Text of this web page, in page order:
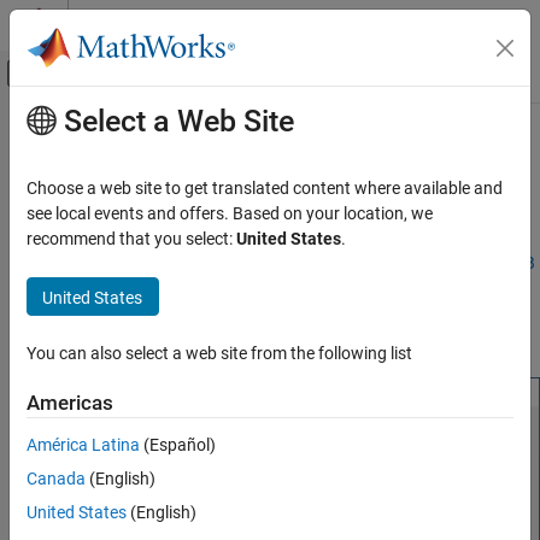
Skip to content
Off-Canvas Navigation Menu Toggle
Documentation Home
MATLAB Production Server
Client Programming
MATLAB Client Programming
ON THIS PAGE
Remove Add-Ons
Get Information about Add-Ons
Manage Add-Ons
Manage Access to Applications Deployed on
Main Content
Manage Add-Ons
TheMATLAB ®Production Server™ Add-On Explorer
graphical interface to find, install, and manage
MATLAB
Production Server
Explorer, enterprodserver.addon.Explorer
Select a Web Site
Choose a web site to get translated content where available and
see local events and offers. Based on your location, we
recommend that you select:United States.
United States
You can also select a web site from the following list
Americas
América Latina (Español)
Canada (English)
United States (English)